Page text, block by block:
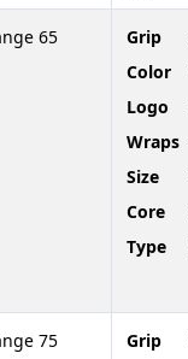
65
Grip
Color
Logo
Wraps
Size
Core
Type
75
Grip